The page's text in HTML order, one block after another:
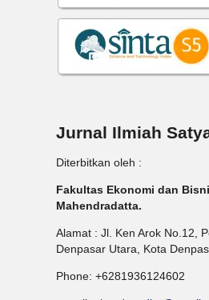
Jurnal Ilmiah
Diterbitkan oleh :
Fakultas Ekonomi dan
Mahendradatta.
Alamat : Jl. Ken Arok No.12,
Denpasar Utara, Kota
Phone: +6281936124602